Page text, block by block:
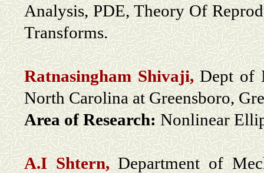
Analysis, PDE, Theory Of
Transforms.
Ratnasingham Shivaji,Dept of
North Carolina at Greensboro,
Area of Research:Nonlinear
A.I Shtern,Department of